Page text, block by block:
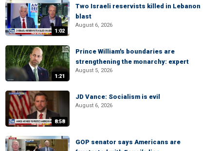
1:02
Two Israeli reservists killed in Lebanon
blast
August 6, 2026
1:21
Prince William's boundaries are
strengthening the monarchy: expert
August 5, 2026
8:58
JD Vance: Socialism is evil
August 6, 2026
GOP senator says Americans are